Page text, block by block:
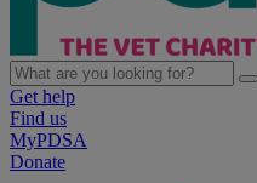
Get help
Find us
MyPDSA
Donate